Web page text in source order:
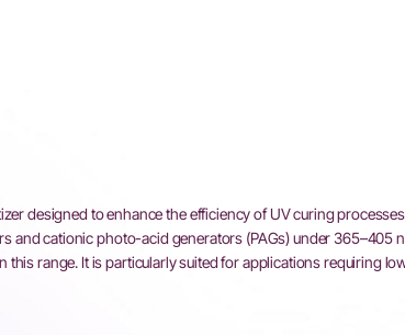
designed to enhance the efficiency of UV curing
and cationic photo-acid generators (PAGs) under 365–405
range. It is particularly suited for applications requiring